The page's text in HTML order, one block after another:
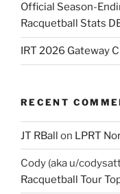
Official Season-
Racquetball Stats
IRT 2026 Gateway
RECENT
JT RBall on LPRT
Cody (aka u/
Racquetball Tour